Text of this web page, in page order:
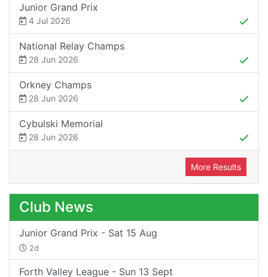
Junior Grand Prix
4 Jul 2026
National Relay Champs
28 Jun 2026
Orkney Champs
28 Jun 2026
Cybulski Memorial
28 Jun 2026
More Results
Club News
Junior Grand Prix - Sat 15 Aug
2d
Forth Valley League - Sun 13 Sept